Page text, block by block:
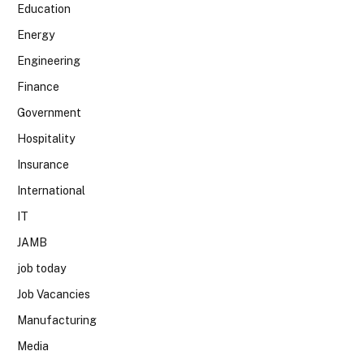
Education
Energy
Engineering
Finance
Government
Hospitality
Insurance
International
IT
JAMB
job today
Job Vacancies
Manufacturing
Media